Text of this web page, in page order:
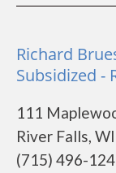
Richard
Subsidized -
111
River Falls,
(715) 496-